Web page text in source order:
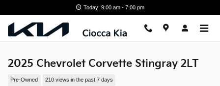
Today: 9:00 am - 7:00 pm
2025 Chevrolet Corvette Stingray 2LT
Pre-Owned 210 views in the past 7 days